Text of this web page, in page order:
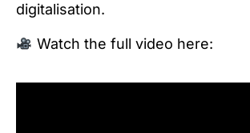
digitalisation.
Watch the full video here: